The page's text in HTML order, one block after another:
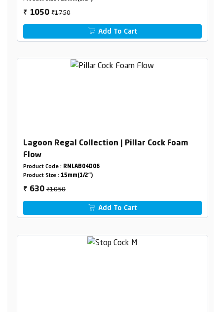
₹ 1050₹1750
Add To Cart
Lagoon Regal Collection | Pillar Cock Foam
Flow
Product Code : RNLAB04D06
Product Size : 15mm(1/2")
₹ 630₹1050
Add To Cart